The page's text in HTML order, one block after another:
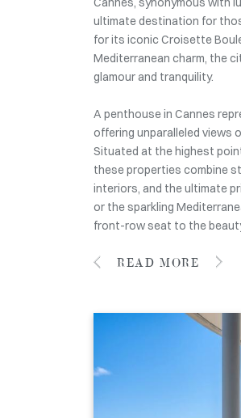
ultimate destination for
for its iconic Croisette
Mediterranean charm, the
glamour and tranquility.
A penthouse in Cannes
offering unparalleled views
Situated at the highest
these properties combine
interiors, and the ultimate
or the sparkling
front-row seat to the
READ MORE